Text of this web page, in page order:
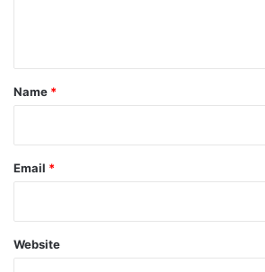
*
Name *
Email *
Website